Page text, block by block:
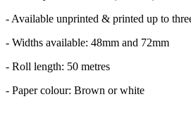
- Available unprinted & printed up to
- Widths available: 48mm and 72mm
- Roll length: 50 metres
- Paper colour: Brown or white